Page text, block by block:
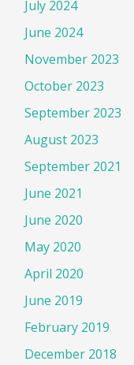
July 2024
June 2024
November 2023
October 2023
September 2023
August 2023
September 2021
June 2021
June 2020
May 2020
April 2020
June 2019
February 2019
December 2018